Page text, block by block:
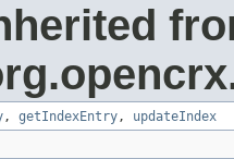
, getIndexEntry, updateIndex